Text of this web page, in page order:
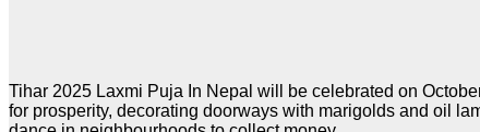
Tihar 2025 Laxmi Puja In Nepal will be celebrated on
for prosperity, decorating doorways with marigolds and oil